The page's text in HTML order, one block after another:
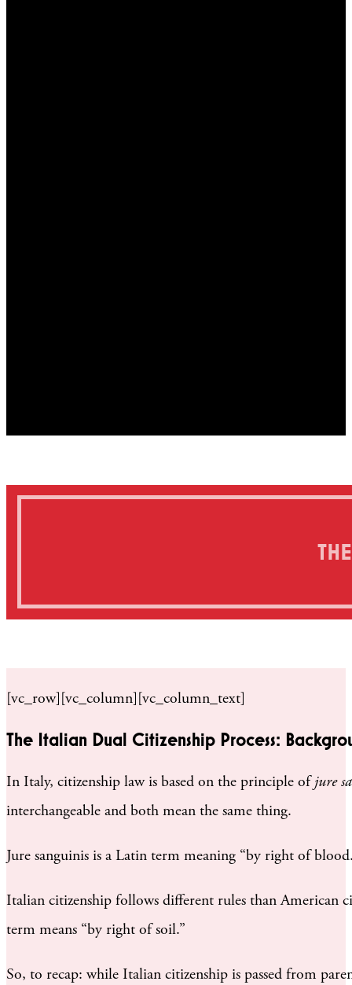
[vc_row][vc_column][vc_column_text]
The Italian Dual Citizenship Process:
In Italy, citizenship law is based on the principle ofjure
interchangeable and both mean the same thing.
Jure sanguinis is a Latin term meaning “by right of
Italian citizenship follows different rules than
term means “by right of soil.”
So, to recap: while Italian citizenship is passed from